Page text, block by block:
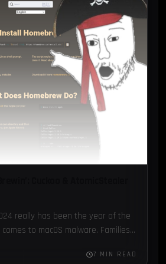
1
1
really has been the year of the
to macOS malware. Families
7 MIN READ